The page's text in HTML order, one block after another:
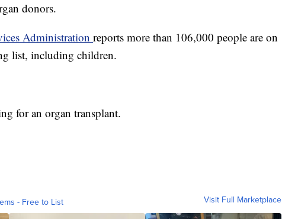
donors.
Administration reports more than 106,000 people are on
list, including children.
for an organ transplant.
- Free to List Visit Full Marketplace